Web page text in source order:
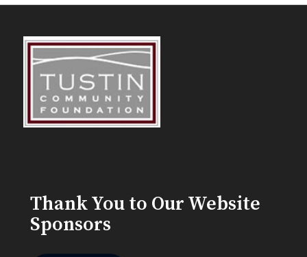
Thank You to Our Website
Sponsors